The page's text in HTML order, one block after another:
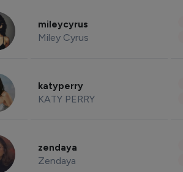
mileycyrus
Miley Cyrus
katyperry
KATY PERRY
zendaya
Zendaya